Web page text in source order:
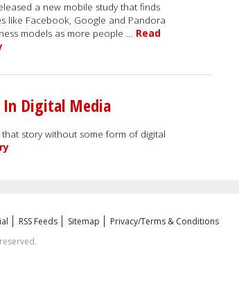
a new mobile study that finds
like Facebook, Google and Pandora
models as more people … Read
In Digital Media
story without some form of digital
RSS Feeds Sitemap
Privacy/Terms & Conditions